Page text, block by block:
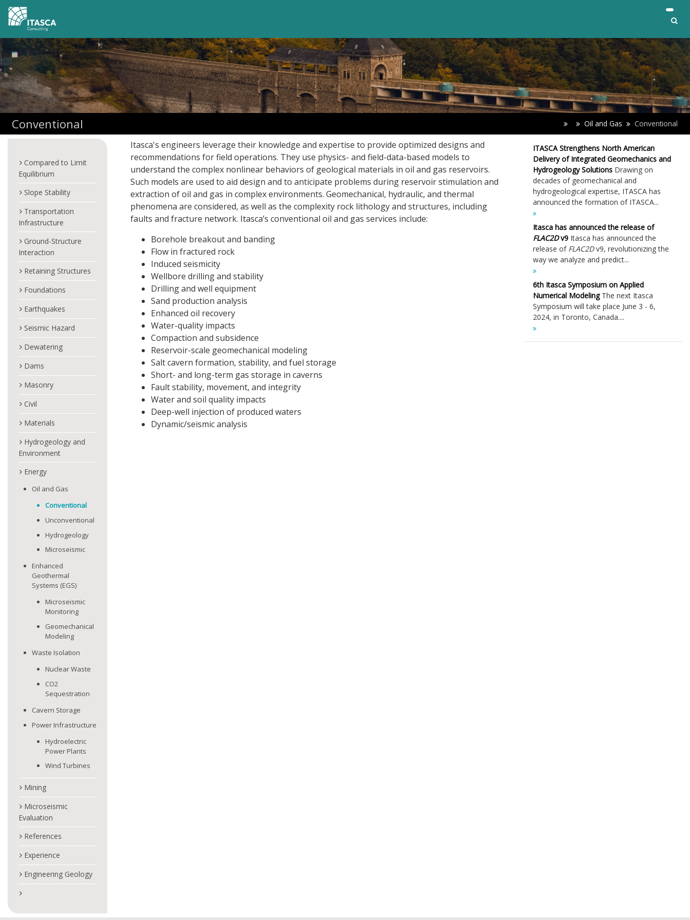
Conventional Oil and Gas Conventional
Compared to Limit
Equilibrium
Slope Stability
Transportation
Infrastructure
Ground-Structure
Interaction
Retaining Structures
Foundations
Earthquakes
Seismic Hazard
Dewatering
Dams
Masonry
Civil
Materials
Hydrogeology and
Environment
Energy
Oil and Gas
Conventional
Unconventional
Hydrogeology
Microseismic
Enhanced
Geothermal
Systems (EGS)
Microseismic
Monitoring
Geomechanical
Modeling
Waste Isolation
Nuclear Waste
CO2
Sequestration
Cavern Storage
Power Infrastructure
Hydroelectric
Power Plants
Wind Turbines
Mining
Microseismic
Evaluation
References
Experience
Engineering Geology
Itasca's engineers leverage their knowledge and expertise to provide optimized designs and
recommendations for field operations. They use physics- and field-data-based models to
understand the complex nonlinear behaviors of geological materials in oil and gas reservoirs.
Such models are used to aid design and to anticipate problems during reservoir stimulation and
extraction of oil and gas in complex environments. Geomechanical, hydraulic, and thermal
phenomena are considered, as well as the complexity rock lithology and structures, including
faults and fracture network. Itasca’s conventional oil and gas services include:
Borehole breakout and banding
Flow in fractured rock
Induced seismicity
Wellbore drilling and stability
Drilling and well equipment
Sand production analysis
Enhanced oil recovery
Water-quality impacts
Compaction and subsidence
Reservoir-scale geomechanical modeling
Salt cavern formation, stability, and fuel storage
Short- and long-term gas storage in caverns
Fault stability, movement, and integrity
Water and soil quality impacts
Deep-well injection of produced waters
Dynamic/seismic analysis
ITASCA Strengthens North American
Delivery of Integrated Geomechanics and
Hydrogeology Solutions Drawing on
decades of geomechanical and
hydrogeological expertise, ITASCA has
announced the formation of ITASCA...
Itasca has announced the release of
FLAC2Dv9 Itasca has announced the
release of FLAC2Dv9, revolutionizing the
way we analyze and predict...
6th Itasca Symposium on Applied
Numerical ModelingThe next Itasca
Symposium will take place June 3 - 6,
2024, in Toronto, Canada....